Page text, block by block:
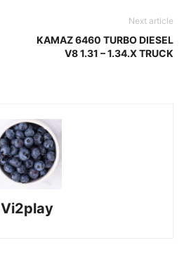
Next article
KAMAZ 6460 TURBO DIESEL
V8 1.31 – 1.34.X TRUCK
Vi2play